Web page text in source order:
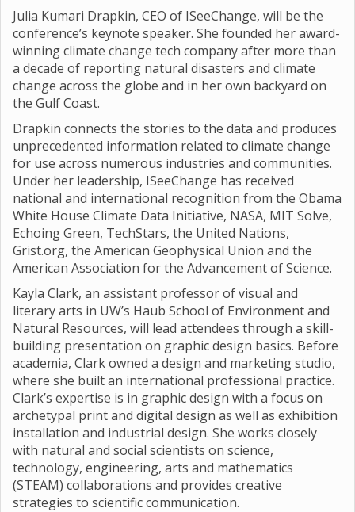
Julia Kumari Drapkin, CEO of ISeeChange, will be the
conference’s keynote speaker. She founded her award-
winning climate change tech company after more than
a decade of reporting natural disasters and climate
change across the globe and in her own backyard on
the Gulf Coast.
Drapkin connects the stories to the data and produces
unprecedented information related to climate change
for use across numerous industries and communities.
Under her leadership, ISeeChange has received
national and international recognition from the Obama
White House Climate Data Initiative, NASA, MIT Solve,
Echoing Green, TechStars, the United Nations,
Grist.org, the American Geophysical Union and the
American Association for the Advancement of Science.
Kayla Clark, an assistant professor of visual and
literary arts in UW’s Haub School of Environment and
Natural Resources, will lead attendees through a skill-
building presentation on graphic design basics. Before
academia, Clark owned a design and marketing studio,
where she built an international professional practice.
Clark’s expertise is in graphic design with a focus on
archetypal print and digital design as well as exhibition
installation and industrial design. She works closely
with natural and social scientists on science,
technology, engineering, arts and mathematics
(STEAM) collaborations and provides creative
strategies to scientific communication.